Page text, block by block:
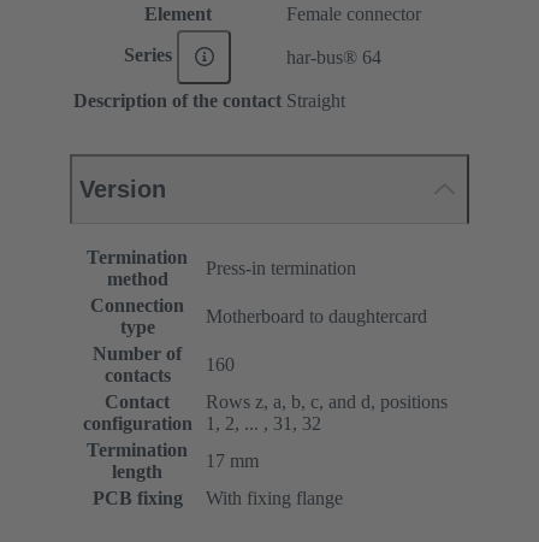
Element
Female connector
Series har-bus® 64
Description of the contact Straight
Version
Termination
method
Press-in termination
Connection
type
Motherboard to daughtercard
Number of
contacts
160
Contact
configuration
Rows z, a, b, c, and d, positions
1, 2, ... , 31, 32
Termination
length
17 mm
PCB fixing
With fixing flange